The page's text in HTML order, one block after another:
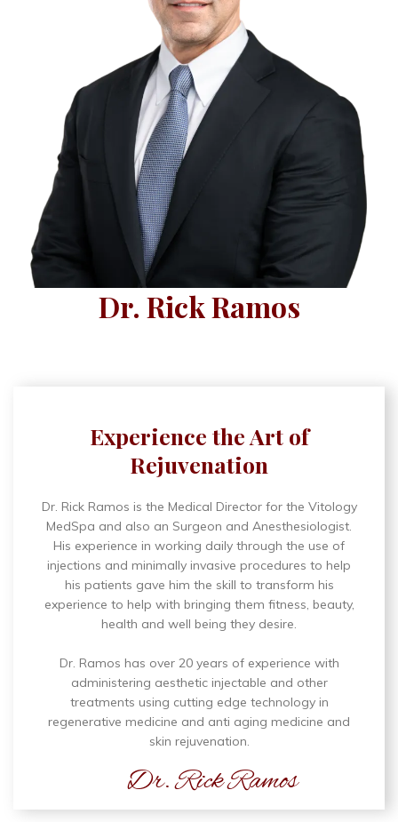
Dr. Rick Ramos
Experience the Art of
Rejuvenation
Dr. Rick Ramos is the Medical Director for the Vitology
MedSpa and also an Surgeon and Anesthesiologist.
His experience in working daily through the use of
injections and minimally invasive procedures to help
his patients gave him the skill to transform his
experience to help with bringing them fitness, beauty,
health and well being they desire.
Dr. Ramos has over 20 years of experience with
administering aesthetic injectable and other
treatments using cutting edge technology in
regenerative medicine and anti aging medicine and
skin rejuvenation.
Dr. Rick Ramos